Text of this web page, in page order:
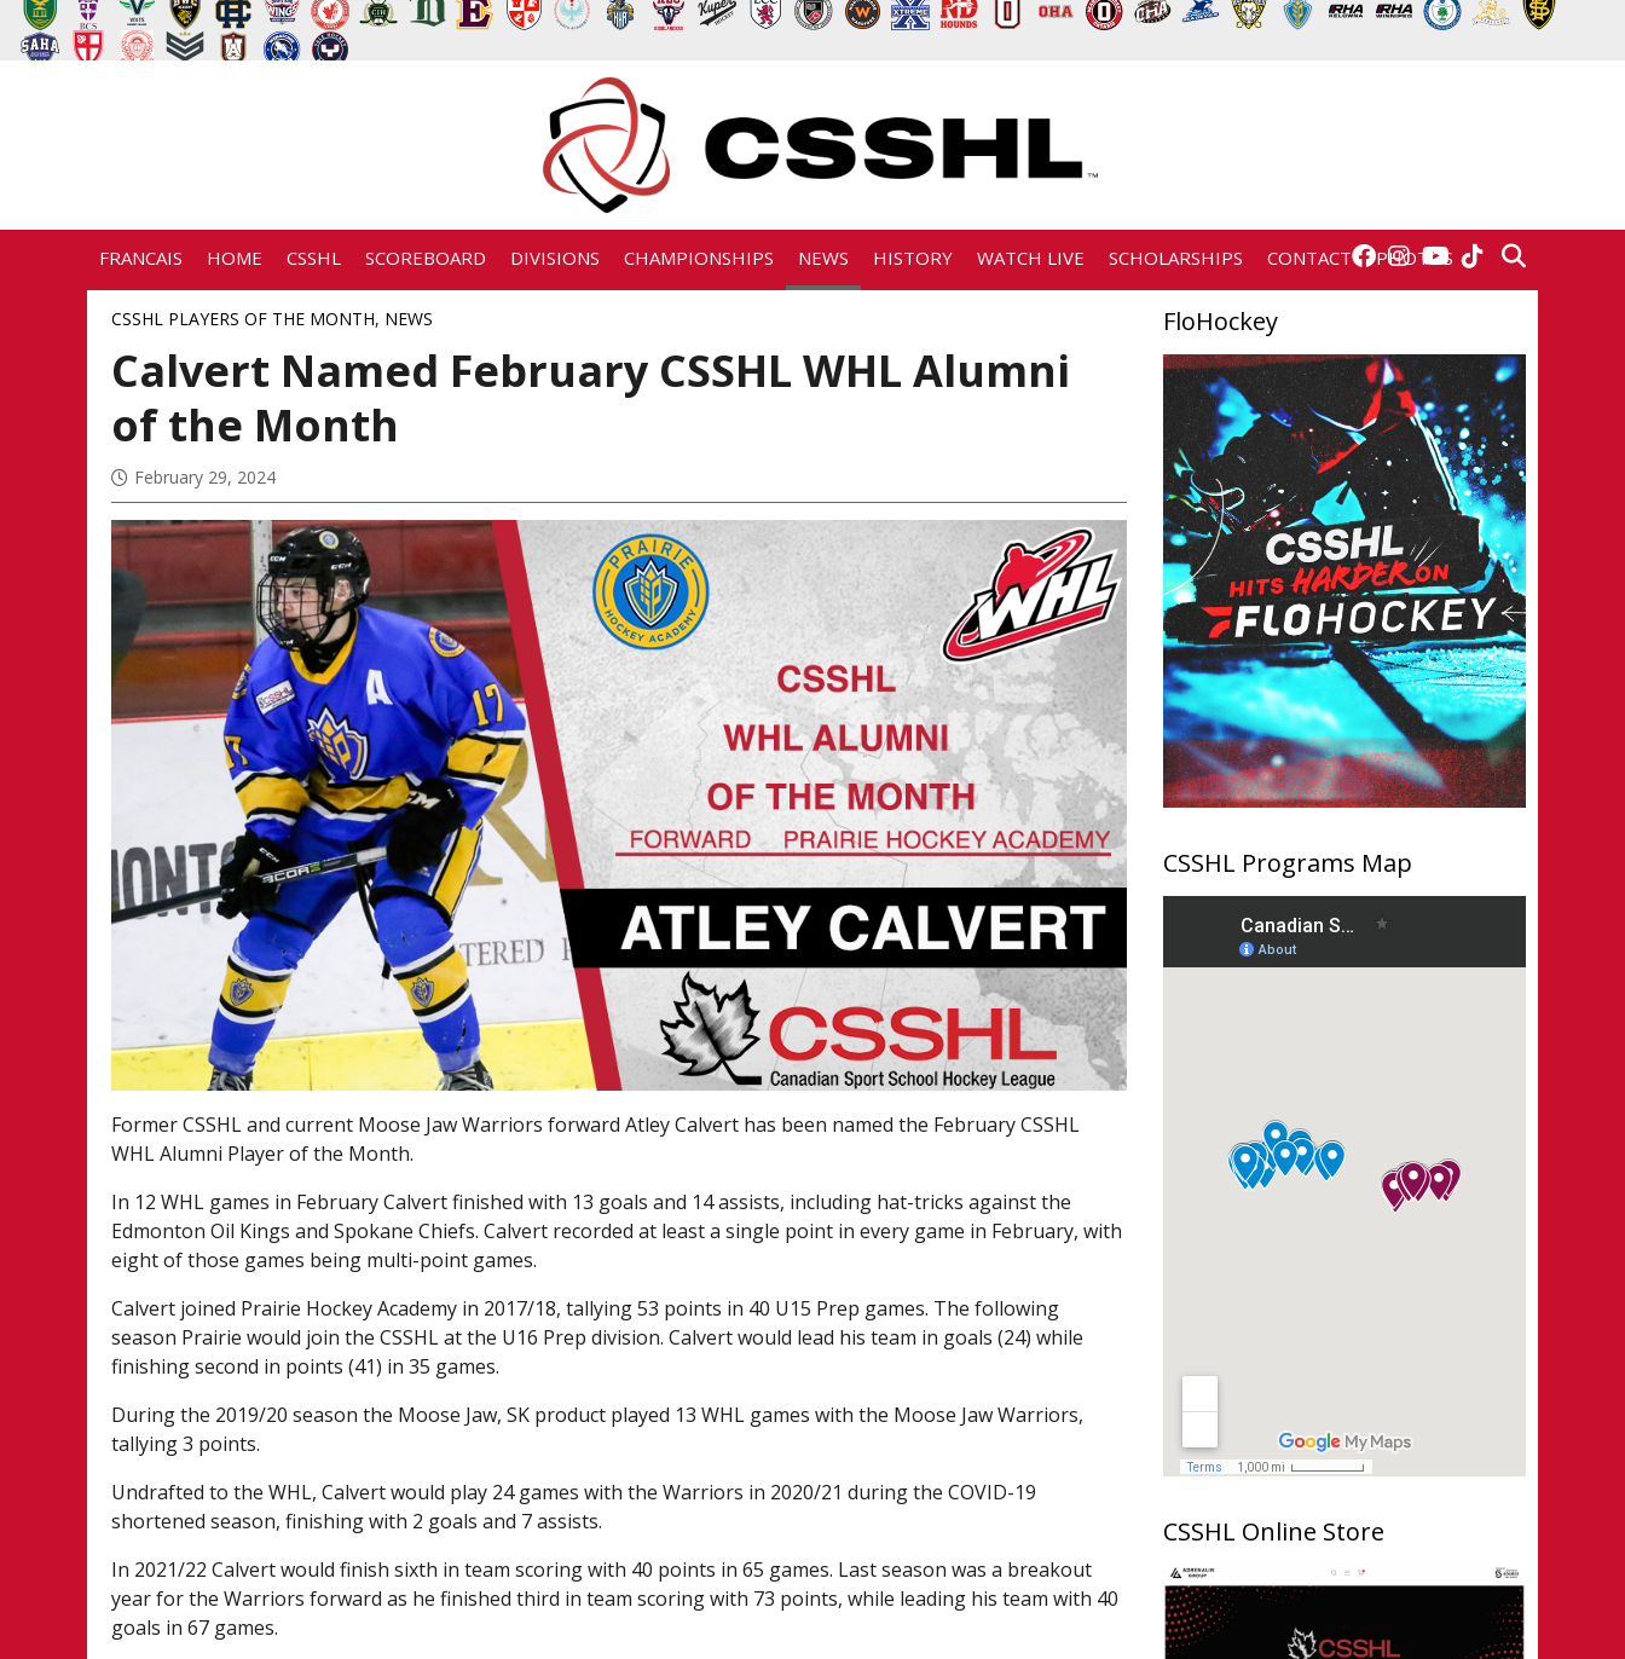
FRANCAIS HOME CSSHL SCOREBOARD DIVISIONS CHAMPIONSHIPS NEWS HISTORY WATCH LIVE SCHOLARSHIPS CONTACT PHOTOS
CSSHL PLAYERS OF THE MONTH, NEWS
Calvert Named February CSSHL WHL Alumni
of the Month
February 29, 2024
Former CSSHL and current Moose Jaw Warriors forward Atley Calvert has been named the February CSSHL
WHL Alumni Player of the Month.
In 12 WHL games in February Calvert finished with 13 goals and 14 assists, including hat-tricks against the
Edmonton Oil Kings and Spokane Chiefs. Calvert recorded at least a single point in every game in February, with
eight of those games being multi-point games.
Calvert joined Prairie Hockey Academy in 2017/18, tallying 53 points in 40 U15 Prep games. The following
season Prairie would join the CSSHL at the U16 Prep division. Calvert would lead his team in goals (24) while
finishing second in points (41) in 35 games.
During the 2019/20 season the Moose Jaw, SK product played 13 WHL games with the Moose Jaw Warriors,
tallying 3 points.
Undrafted to the WHL, Calvert would play 24 games with the Warriors in 2020/21 during the COVID-19
shortened season, finishing with 2 goals and 7 assists.
In 2021/22 Calvert would finish sixth in team scoring with 40 points in 65 games. Last season was a breakout
year for the Warriors forward as he finished third in team scoring with 73 points, while leading his team with 40
goals in 67 games.
FloHockey
CSSHL Programs Map
CSSHL Online Store